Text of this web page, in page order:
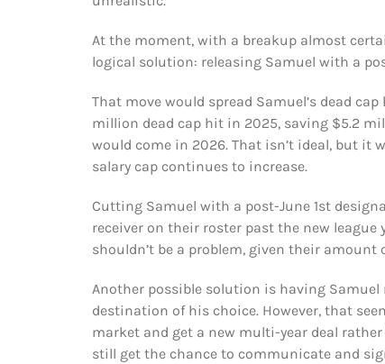
At the moment, with a breakup almost
logical solution: releasing Samuel with a
That move would spread Samuel’s dead
million dead cap hit in 2025, saving $5.2
would come in 2026. That isn’t ideal, but it
salary cap continues to increase.
Cutting Samuel with a post-June 1st
receiver on their roster past the new
shouldn’t be a problem, given their amount
Another possible solution is having
destination of his choice. However, that
market and get a new multi-year deal
still get the chance to communicate and